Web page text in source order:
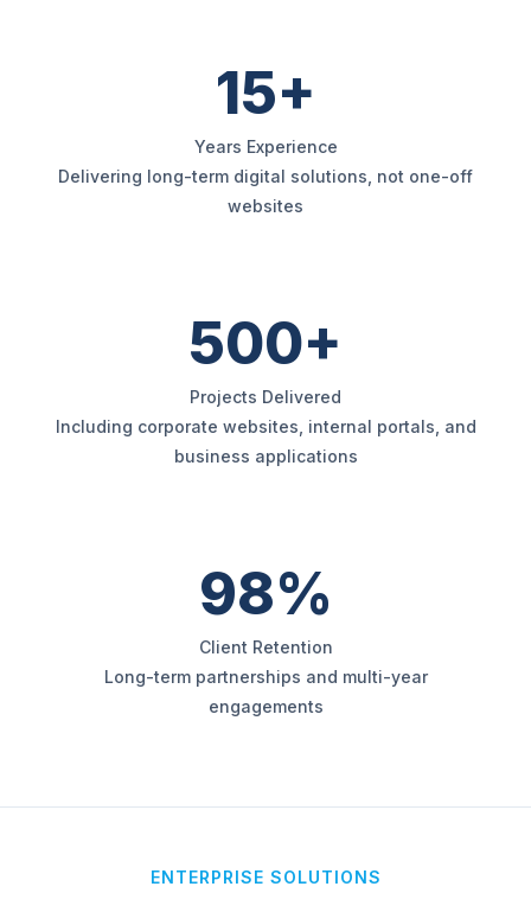
15+
Years Experience
Delivering long-term digital solutions, not one-off
websites
500+
Projects Delivered
Including corporate websites, internal portals, and
business applications
98%
Client Retention
Long-term partnerships and multi-year
engagements
ENTERPRISE SOLUTIONS